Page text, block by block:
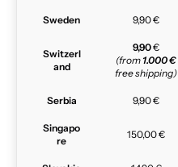
Sweden 9,90 €
Switzerl
and
9,90€
(from 1.000 €
free shipping)
Serbia 9,90 €
Singapo
re
150,00 €